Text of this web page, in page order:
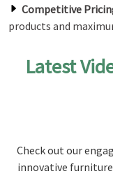
Competitive
products and
Latest
Check out our
innovative